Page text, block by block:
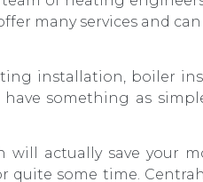
many services and
installation, boiler
something as
will actually save your
quite some time.